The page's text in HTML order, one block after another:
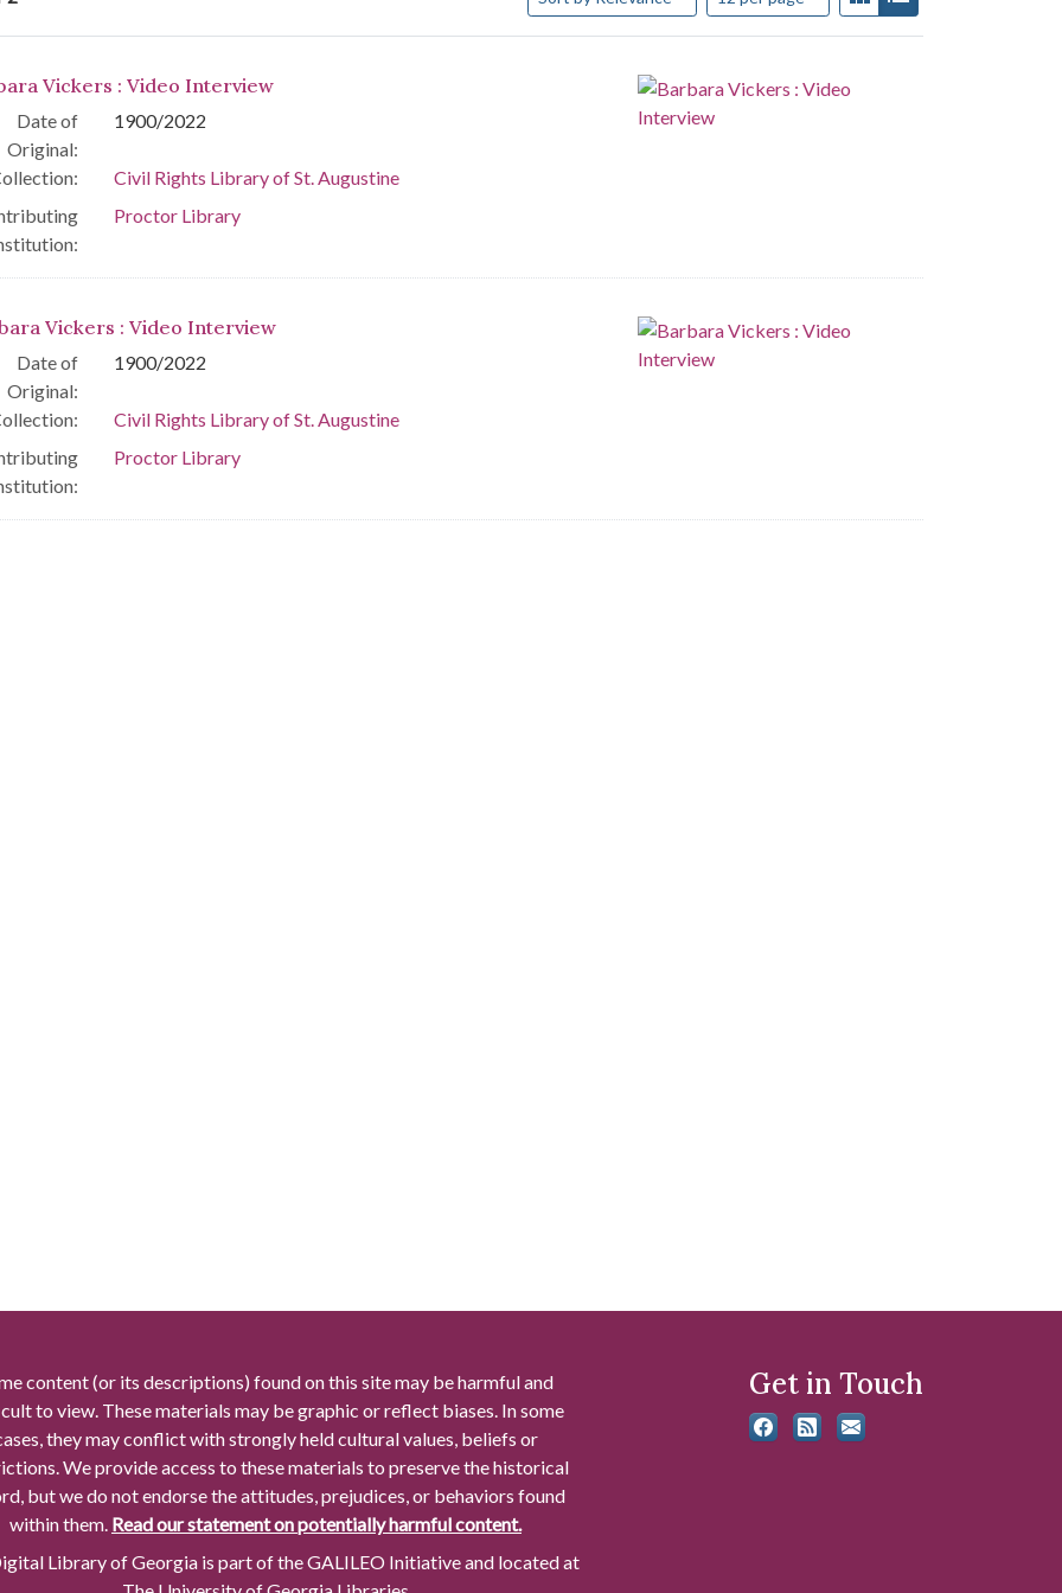
Results
Vickers : Video Interview
Date of
Original:
1900/2022
Civil Rights Library of St. Augustine
Proctor Library
Vickers : Video Interview
Date of
Original:
1900/2022
Civil Rights Library of St. Augustine
Proctor Library
content (or its descriptions) found on this site may be harmful and
to view. These materials may be graphic or reflect biases. In some
they may conflict with strongly held cultural values, beliefs or
We provide access to these materials to preserve the historical
but we do not endorse the attitudes, prejudices, or behaviors found
within them. Read our statement on potentially harmful content.
Library of Georgia is part of the GALILEO Initiative and located at
Get in Touch